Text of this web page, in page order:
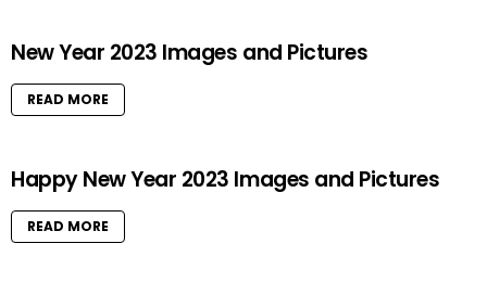
New Year 2023 Images and Pictures
READ MORE
Happy New Year 2023 Images and Pictures
READ MORE